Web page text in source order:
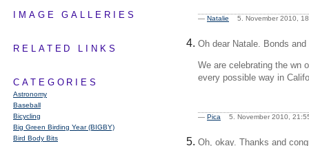
IMAGE GALLERIES
RELATED LINKS
CATEGORIES
Astronomy
Baseball
Bicycling
Big Green Birding Year (BIGBY)
Bird Body Bits
— Natalie 5. November 2010,
Oh dear Natale. Bonds
We are celebrating the wn
every possible way in
— Pica 5. November 2010,
Oh, okay. Thanks and